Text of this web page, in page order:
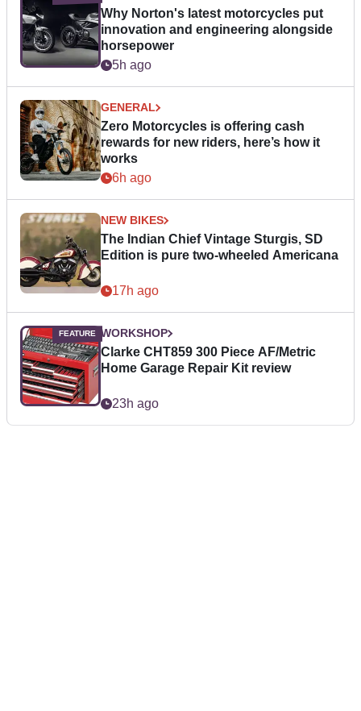
Why Norton's latest motorcycles put
innovation and engineering alongside
horsepower
5h ago
GENERAL
Zero Motorcycles is offering cash
rewards for new riders, here’s how it
works
6h ago
NEW BIKES
The Indian Chief Vintage Sturgis, SD
Edition is pure two-wheeled Americana
17h ago
WORKSHOP
Clarke CHT859 300 Piece AF/Metric
Home Garage Repair Kit review
23h ago